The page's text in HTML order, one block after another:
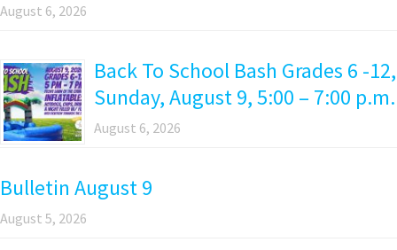
August 6, 2026
Back To School Bash Grades 6 -12,
Sunday, August 9, 5:00 – 7:00 p.m.
August 6, 2026
Bulletin August 9
August 5, 2026